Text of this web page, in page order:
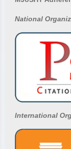
National
International